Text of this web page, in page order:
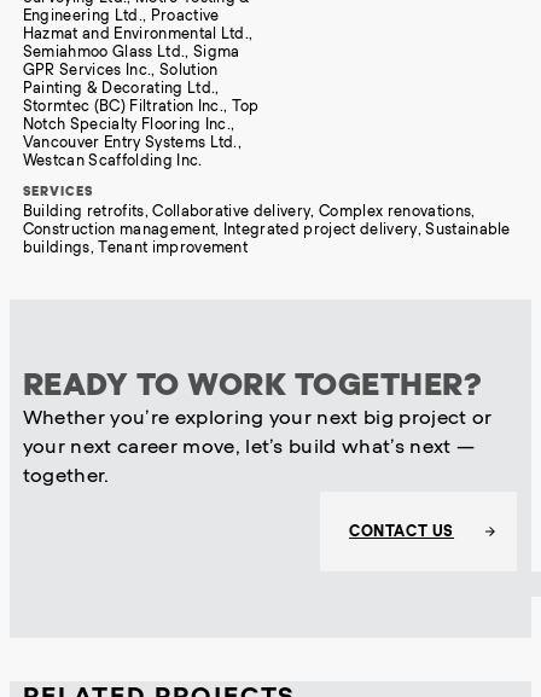
Engineering Ltd., Proactive
Hazmat and Environmental Ltd.,
Semiahmoo Glass Ltd., Sigma
GPR Services Inc., Solution
Painting & Decorating Ltd.,
Stormtec (BC) Filtration Inc., Top
Notch Specialty Flooring Inc.,
Vancouver Entry Systems Ltd.,
Westcan Scaffolding Inc.
SERVICES
Building retrofits, Collaborative delivery, Complex renovations,
Construction management, Integrated project delivery, Sustainable
buildings, Tenant improvement
READY TO WORK TOGETHER?
Whether you’re exploring your next big project or
your next career move, let’s build what’s next —
together.
CONTACT US